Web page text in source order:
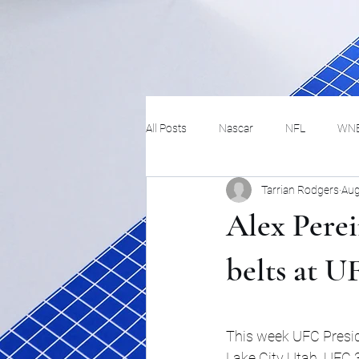
All Posts Nascar NFL
Hockey Basketball
MMA
Alex
belts at
Tarrian Rodgers
This week UFC